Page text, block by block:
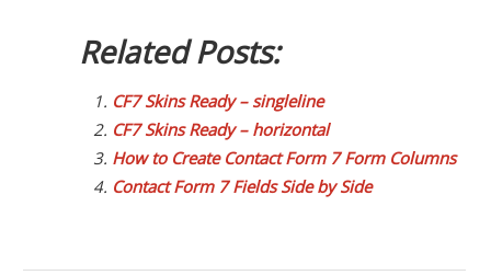
Related Posts:
CF7 Skins Ready – singleline
CF7 Skins Ready – horizontal
How to Create Contact Form 7 Form Columns
Contact Form 7 Fields Side by Side